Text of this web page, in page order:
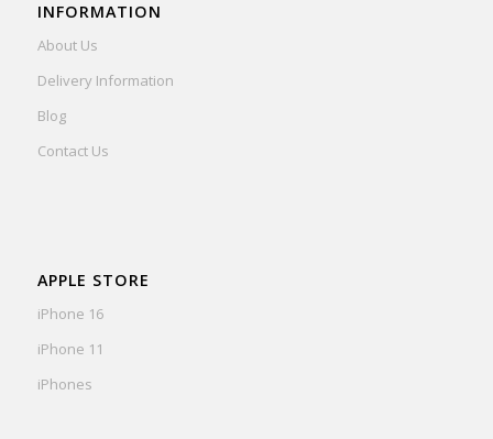
INFORMATION
About Us
Delivery Information
Blog
Contact Us
APPLE STORE
iPhone 16
iPhone 11
iPhones